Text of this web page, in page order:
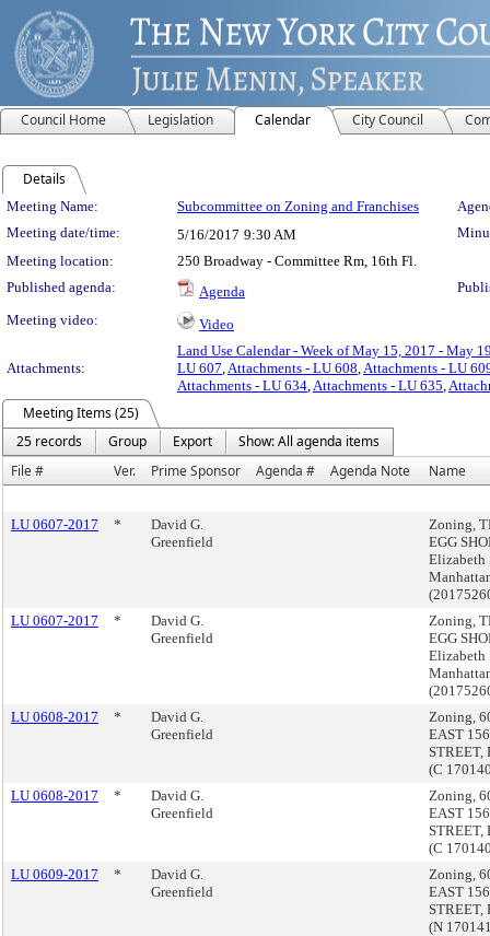
Council Home Legislation Calendar City Council
Details
Meeting Details
Meeting Name: Subcommittee on Zoning and Franchises
Meeting date/time:
5/16/2017 9:30 AM
Meeting location:
250 Broadway - Committee Rm, 16th Fl.
Published agenda:
Agenda
Meeting video:
Video
Attachments:
Land Use Calendar - Week of May 15, 2017 - May
LU 607,Attachments - LU 608,Attachments - LU
Attachments - LU 634,Attachments - LU 635,
Meeting Items (25)
25 records
Group Export
Show: All agenda items
File #
Ver. Prime Sponsor Agenda # Agenda Note Name
LU 0607-2017 *
David G.
Greenfield
Zoning,
EGG
Elizabeth
LU 0607-2017
*
David G.
Greenfield
Zoning,
EGG
Elizabeth
LU 0608-2017
*
David G.
Greenfield
Zoning,
EAST
STREET,
(C
LU 0608-2017
*
David G.
Greenfield
Zoning,
EAST
STREET,
(C
LU 0609-2017
*
David G.
Greenfield
Zoning,
EAST
STREET,
(N